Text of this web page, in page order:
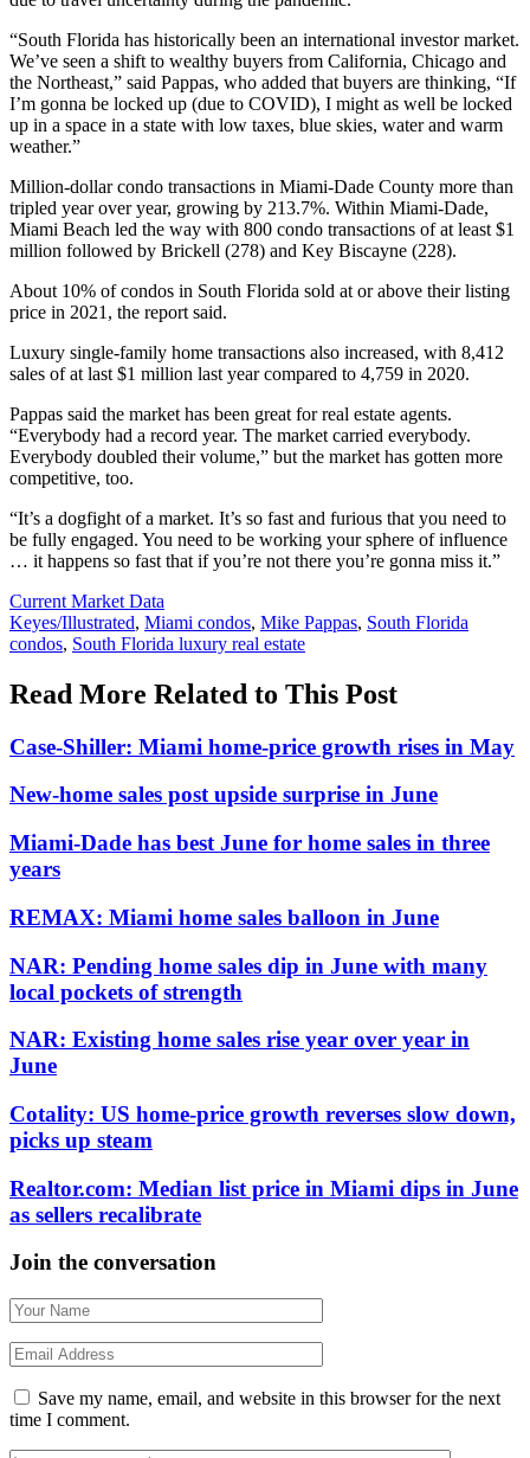
“South Florida has historically been an international investor market.
We’ve seen a shift to wealthy buyers from California, Chicago and
the Northeast,” said Pappas, who added that buyers are thinking, “If
I’m gonna be locked up (due to COVID), I might as well be locked
up in a space in a state with low taxes, blue skies, water and warm
weather.”
Million-dollar condo transactions in Miami-Dade County more than
tripled year over year, growing by 213.7%. Within Miami-Dade,
Miami Beach led the way with 800 condo transactions of at least $1
million followed by Brickell (278) and Key Biscayne (228).
About 10% of condos in South Florida sold at or above their listing
price in 2021, the report said.
Luxury single-family home transactions also increased, with 8,412
sales of at last $1 million last year compared to 4,759 in 2020.
Pappas said the market has been great for real estate agents.
“Everybody had a record year. The market carried everybody.
Everybody doubled their volume,” but the market has gotten more
competitive, too.
“It’s a dogfight of a market. It’s so fast and furious that you need to
be fully engaged. You need to be working your sphere of influence
… it happens so fast that if you’re not there you’re gonna miss it.”
Posted
In:
Current Market Data
Tags:
Keyes/Illustrated, Miami condos, Mike Pappas, South Florida
condos, South Florida luxury real estate
Read More Related to This Post
Case-Shiller: Miami home-price growth rises in May
New-home sales post upside surprise in June
Miami-Dade has best June for home sales in three
years
REMAX: Miami home sales balloon in June
NAR: Pending home sales dip in June with many
local pockets of strength
NAR: Existing home sales rise year over year in
June
Cotality: US home-price growth reverses slow down,
picks up steam
Realtor.com: Median list price in Miami dips in June
as sellers recalibrate
Join the conversation
Save my name, email, and website in this browser for the next
time I comment.